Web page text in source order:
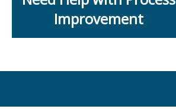
Improvement